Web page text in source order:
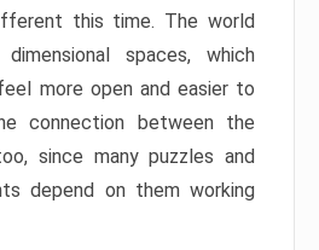
this time. The world
spaces, which
more open and easier to
connection between the
since many puzzles and
depend on them working